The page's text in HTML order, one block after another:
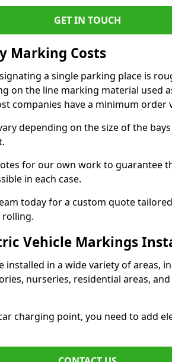
GET IN TOUCH
Marking Costs
a single parking place is
on the line marking material used
companies have a minimum order
depending on the size of the
for our own work to guarantee
in each case.
today for a custom quote
rolling.
Vehicle Markings
installed in a wide variety of areas,
nurseries, residential areas,
charging point, you need to add